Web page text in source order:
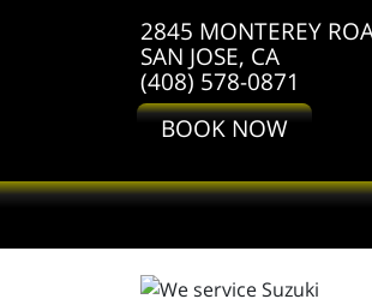
2845 MONTEREY
SAN JOSE, CA
(408) 578-0871
BOOK NOW